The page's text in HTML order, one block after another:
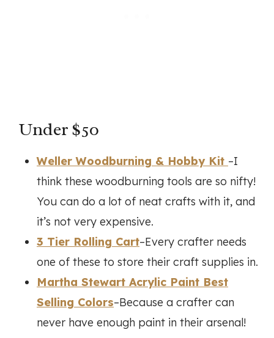
Under $50
Weller Woodburning & Hobby Kit –I
think these woodburning tools are so nifty!
You can do a lot of neat crafts with it, and
it’s not very expensive.
3 Tier Rolling Cart–Every crafter needs
one of these to store their craft supplies in.
Martha Stewart Acrylic Paint Best
Selling Colors–Because a crafter can
never have enough paint in their arsenal!